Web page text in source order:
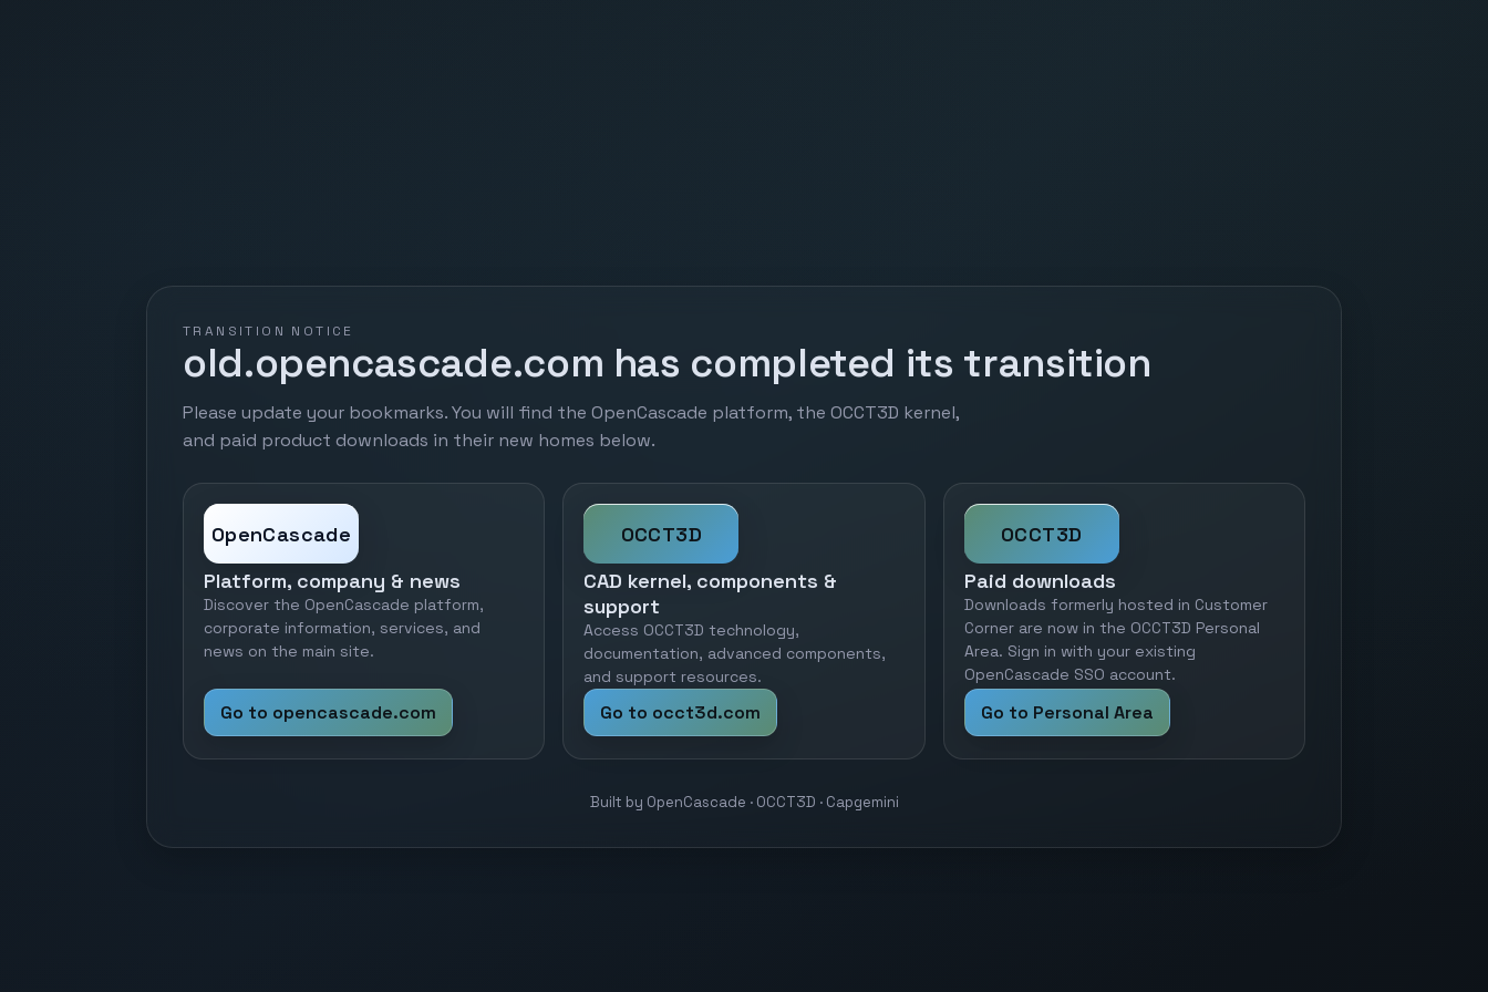
TRANSITION NOTICE
old.opencascade.com has completed its transition
Please update your bookmarks. You will find the OpenCascade platform, the OCCT3D kernel,
and paid product downloads in their new homes below.
OpenCascade
Platform, company & news
Discover the OpenCascade platform,
corporate information, services, and
news on the main site.
Go to opencascade.com
OCCT3D
CAD kernel, components &
support
Access OCCT3D technology,
documentation, advanced components,
and support resources.
Go to occt3d.com
OCCT3D
Paid downloads
Downloads formerly hosted in Customer
Corner are now in the OCCT3D Personal
Area. Sign in with your existing
OpenCascade SSO account.
Go to Personal Area
Built by OpenCascade · OCCT3D · Capgemini